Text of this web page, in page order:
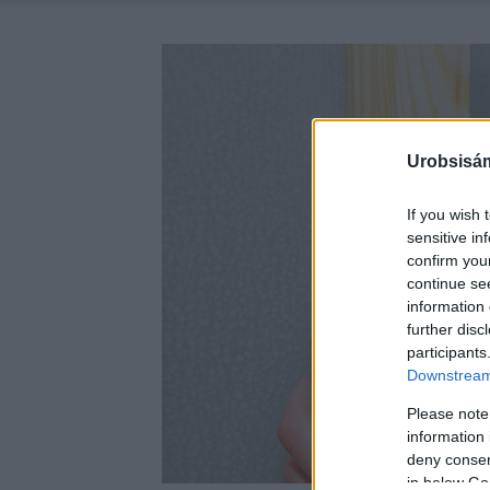
If you wish
sensitive
confirm
continue
information
further
Please
information
deny
in below